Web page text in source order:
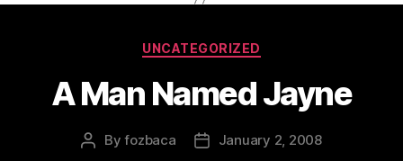
Categories
UNCATEGORIZED
A Man Named Jayne
PostByfozbaca
PostJanuary 2, 2008